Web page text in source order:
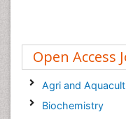
Open Access
Agri and
Biochemistry